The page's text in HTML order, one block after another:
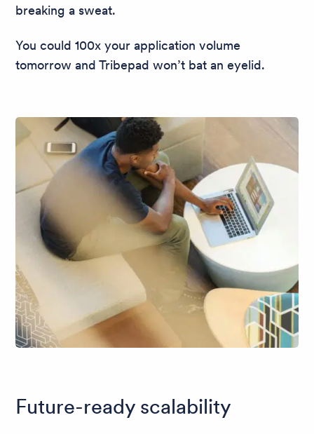
breaking a sweat.
You could 100x your application volume
tomorrow and Tribepad won’t bat an eyelid.
Future-ready scalability